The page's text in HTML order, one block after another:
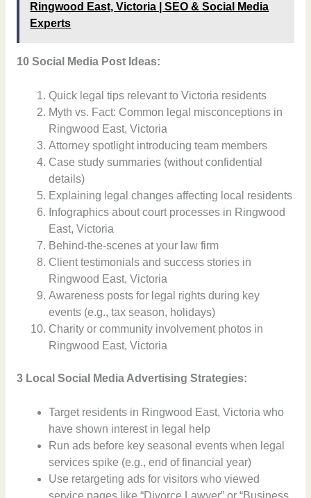
Ringwood East, Victoria | SEO & Social Media
Experts
10 Social Media Post Ideas:
Quick legal tips relevant to Victoria residents
Myth vs. Fact: Common legal misconceptions in
Ringwood East, Victoria
Attorney spotlight introducing team members
Case study summaries (without confidential
details)
Explaining legal changes affecting local residents
Infographics about court processes in Ringwood
East, Victoria
Behind-the-scenes at your law firm
Client testimonials and success stories in
Ringwood East, Victoria
Awareness posts for legal rights during key
events (e.g., tax season, holidays)
Charity or community involvement photos in
Ringwood East, Victoria
3 Local Social Media Advertising Strategies:
Target residents in Ringwood East, Victoria who
have shown interest in legal help
Run ads before key seasonal events when legal
services spike (e.g., end of financial year)
Use retargeting ads for visitors who viewed
service pages like “Divorce Lawyer” or “Business